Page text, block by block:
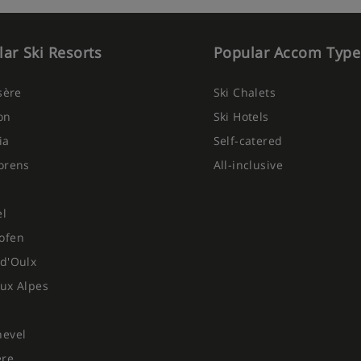
Ski Resorts
Alpes
Popular Accom
Ski Chalets
Ski Hotels
Self-catered
All-inclusive